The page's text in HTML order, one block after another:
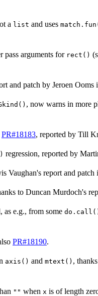
a list and uses
pass arguments for rect()
and patch by Jeroen Ooms
, now warns in more
PR#18183, reported by Till
regression, reported by
Vaughan's report and patch
to Duncan Murdoch's
as e.g., from some
PR#18190.
axis() and mtext() ,
"" when x is of length